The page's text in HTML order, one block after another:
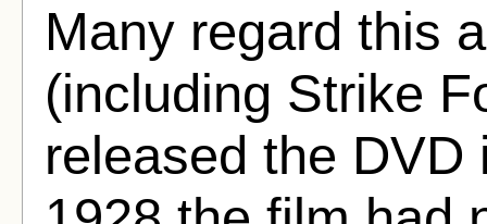
Many regard this
(including Strike
released the